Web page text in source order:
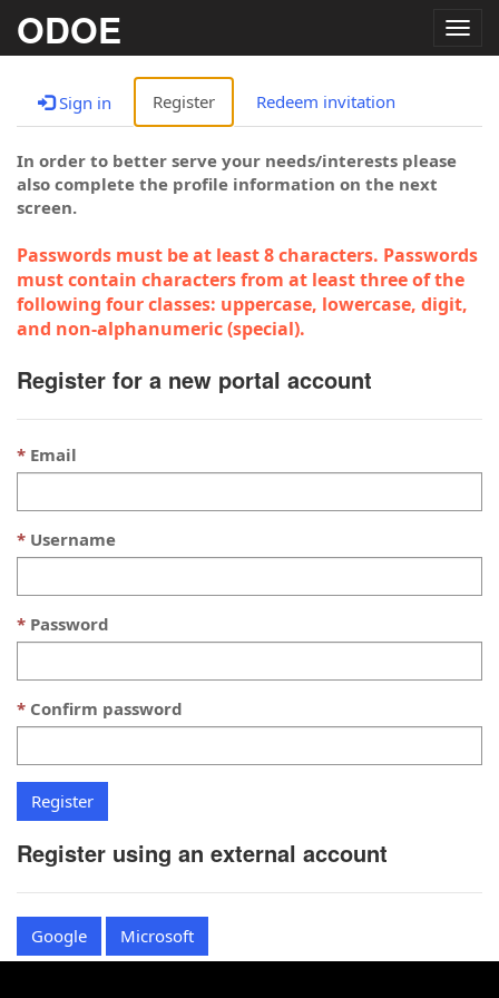
ODOE
Sign in Register Redeem invitation
In order to better serve your needs/interests please
also complete the profile information on the next
screen.
Passwords must be at least 8 characters. Passwords
must contain characters from at least three of the
following four classes: uppercase, lowercase, digit,
and non-alphanumeric (special).
Register for a new portal account
Email
Username
Password
Confirm password
Register using an external account
Google Microsoft